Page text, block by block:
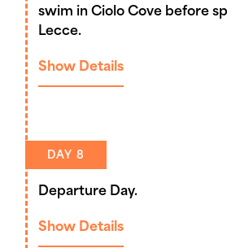
swim in Ciolo Cove before
Lecce.
Show Details
DAY 8
Departure Day.
Show Details